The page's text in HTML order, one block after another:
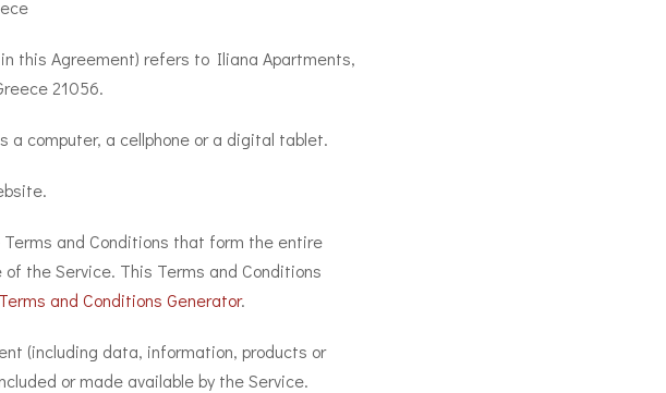
this Agreement) refers to Iliana Apartments,
21056.
a computer, a cellphone or a digital tablet.
and Conditions that form the entire
the Service. This Terms and Conditions
Terms and Conditions Generator.
(including data, information, products or
or made available by the Service.